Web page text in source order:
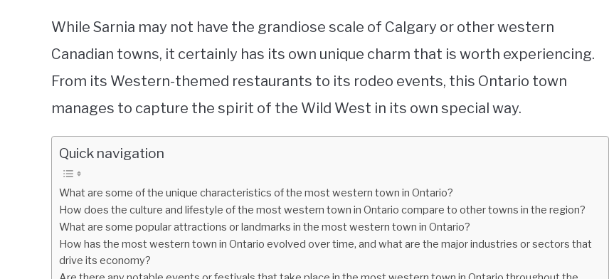
While Sarnia may not have the grandiose scale of Calgary or other western
Canadian towns, it certainly has its own unique charm that is worth experiencing.
From its Western-themed restaurants to its rodeo events, this Ontario town
manages to capture the spirit of the Wild West in its own special way.
Quick navigation
What are some of the unique characteristics of the most western town in Ontario?
How does the culture and lifestyle of the most western town in Ontario compare to other towns in the region?
What are some popular attractions or landmarks in the most western town in Ontario?
How has the most western town in Ontario evolved over time, and what are the major industries or sectors that
drive its economy?